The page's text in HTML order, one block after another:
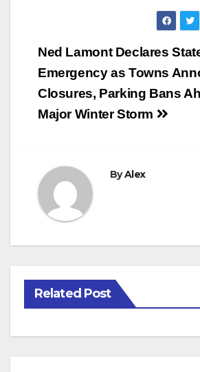
Post
navigation
Ned Lamont Declares
Emergency as Towns
Closures, Parking Bans
Major Winter Storm
ByAlex
Related Post